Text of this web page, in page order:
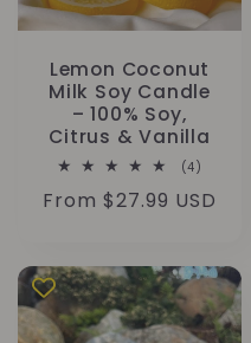
Lemon Coconut
Milk Soy Candle
– 100% Soy,
Citrus & Vanilla
(4)
reviews
Regular
From $27.99 USD